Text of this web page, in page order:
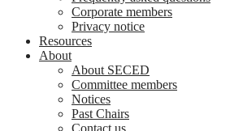
Corporate members
Privacy notice
Resources
About
About SECED
Committee members
Notices
Past Chairs
Contact us